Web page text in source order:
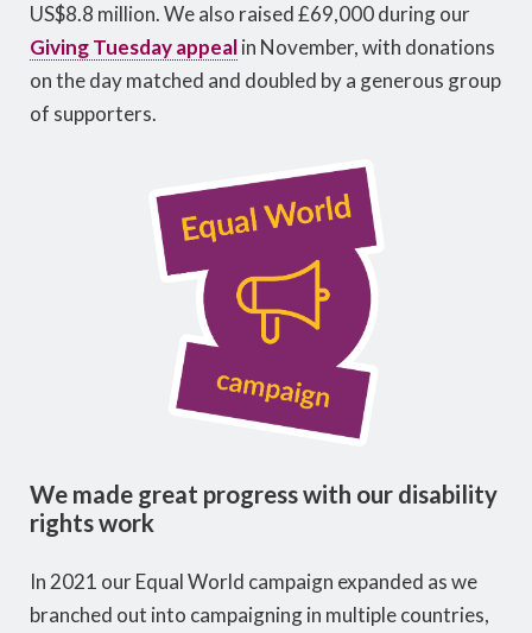
US$8.8 million. We also raised £69,000 during our
Giving Tuesday appealin November, with donations
on the day matched and doubled by a generous group
of supporters.
We made great progress with our disability
rights work
In 2021 our Equal World campaign expanded as we
branched out into campaigning in multiple countries,